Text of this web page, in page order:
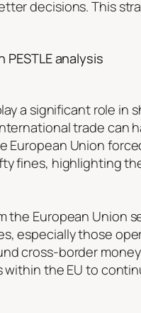
decisions. This
analysis
a significant role in
trade can
European Union
fines, highlighting
the European Union
especially those
cross-border
the EU to